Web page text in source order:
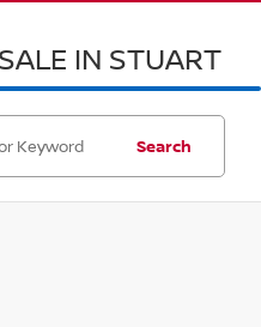
IN STUART
Search